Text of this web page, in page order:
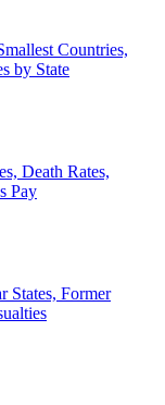
Countries,
by State
Death Rates,
Pay
States, Former